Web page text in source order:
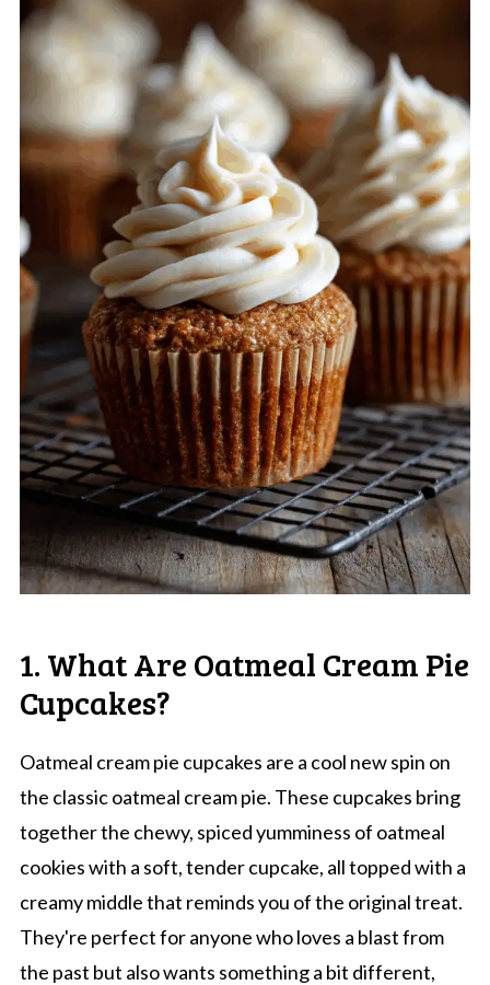
1. What Are Oatmeal Cream Pie
Cupcakes?
Oatmeal cream pie cupcakes are a cool new spin on
the classic oatmeal cream pie. These cupcakes bring
together the chewy, spiced yumminess of oatmeal
cookies with a soft, tender cupcake, all topped with a
creamy middle that reminds you of the original treat.
They're perfect for anyone who loves a blast from
the past but also wants something a bit different,